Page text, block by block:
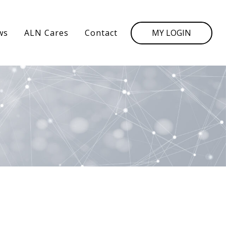
ALN Cares Contact MY LOGIN